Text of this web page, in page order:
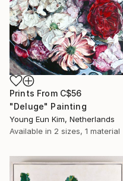
Prints From C$56
"Deluge" Painting
Young Eun Kim, Netherlands
Available in 2 sizes, 1 material